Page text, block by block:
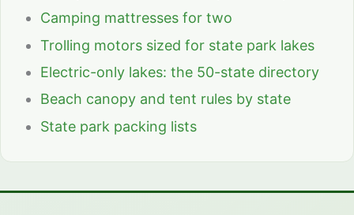
Camping mattresses for two
Trolling motors sized for state park lakes
Electric-only lakes: the 50-state directory
Beach canopy and tent rules by state
State park packing lists